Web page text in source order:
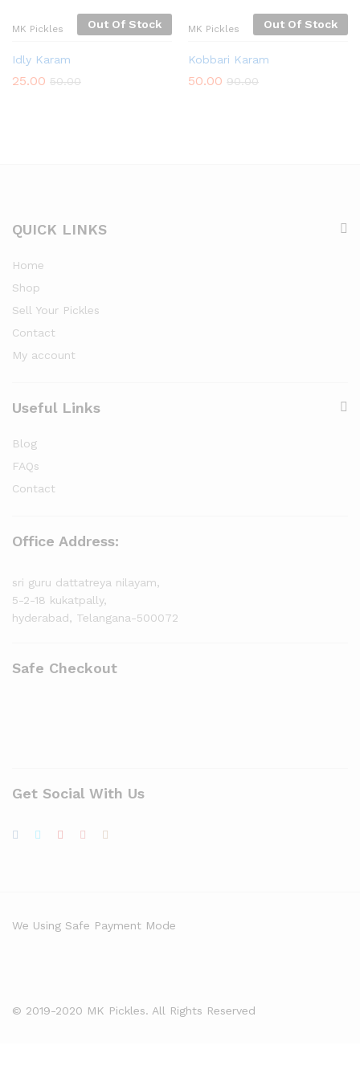
Out Of Stock
MK Pickles
Idly Karam
25.00 50.00
Out Of Stock
MK Pickles
Kobbari Karam
50.00 90.00
QUICK LINKS
Home
Shop
Sell Your Pickles
Contact
My account
Useful Links
Blog
FAQs
Contact
Office Address:
sri guru dattatreya nilayam,
5-2-18 kukatpally,
hyderabad, Telangana-500072
Safe Checkout
Get Social With Us
© 2019-2020 MK Pickles. All Rights Reserved
We Using Safe Payment Mode